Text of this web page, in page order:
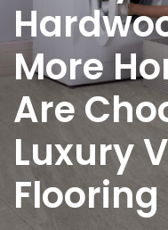
More
Are
Luxury
Flooring